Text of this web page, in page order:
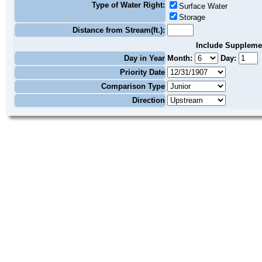
Type of Water Right:
Surface Water
Storage
Distance from Stream(ft.):
Include
Day in Year Month:
Day:
Priority Date
Comparison Type
Direction